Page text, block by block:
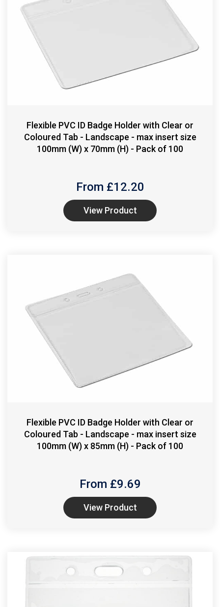
Flexible PVC ID Badge Holder with Clear or
Coloured Tab - Landscape - max insert size
100mm (W) x 70mm (H) - Pack of 100
From £12.20
View Product
Flexible PVC ID Badge Holder with Clear or
Coloured Tab - Landscape - max insert size
100mm (W) x 85mm (H) - Pack of 100
From £9.69
View Product